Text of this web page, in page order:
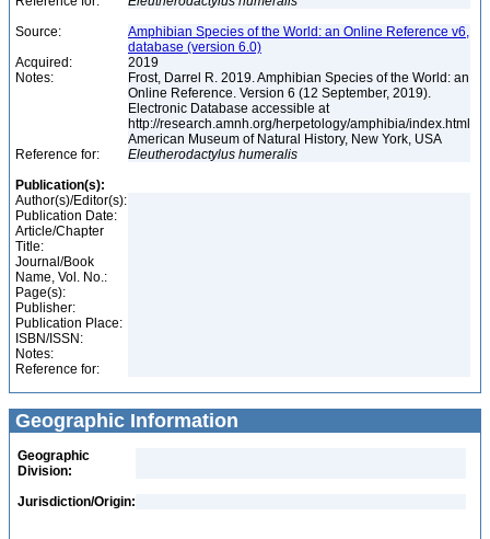
Source:
Amphibian Species of the World: an Online Reference v6,
database (version 6.0)
Acquired:
2019
Notes:
Frost, Darrel R. 2019. Amphibian Species of the World: an
Online Reference. Version 6 (12 September, 2019).
Electronic Database accessible at
http://research.amnh.org/herpetology/amphibia/index.html
American Museum of Natural History, New York, USA
Reference for:
Eleutherodactylus humeralis
Publication(s):
Author(s)/Editor(s):
Publication Date:
Article/Chapter
Title:
Journal/Book
Name, Vol. No.:
Page(s):
Publisher:
Publication Place:
ISBN/ISSN:
Notes:
Reference for:
Geographic Information
Geographic
Division:
Jurisdiction/Origin: